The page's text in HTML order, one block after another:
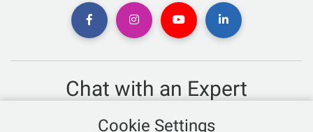
Chat with an Expert
Not sure which skis to buy? Need help with bike sizing?
Cookie Settings